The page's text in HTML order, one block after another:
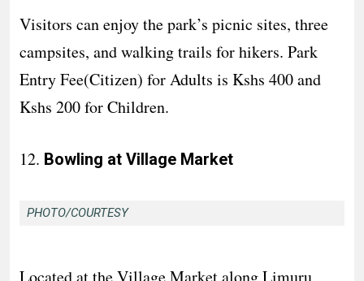
Visitors can enjoy the park’s picnic sites, three
campsites, and walking trails for hikers. Park
Entry Fee(Citizen) for Adults is Kshs 400 and
Kshs 200 for Children.
12. Bowling at Village Market
PHOTO/COURTESY
Located at the Village Market along Limuru